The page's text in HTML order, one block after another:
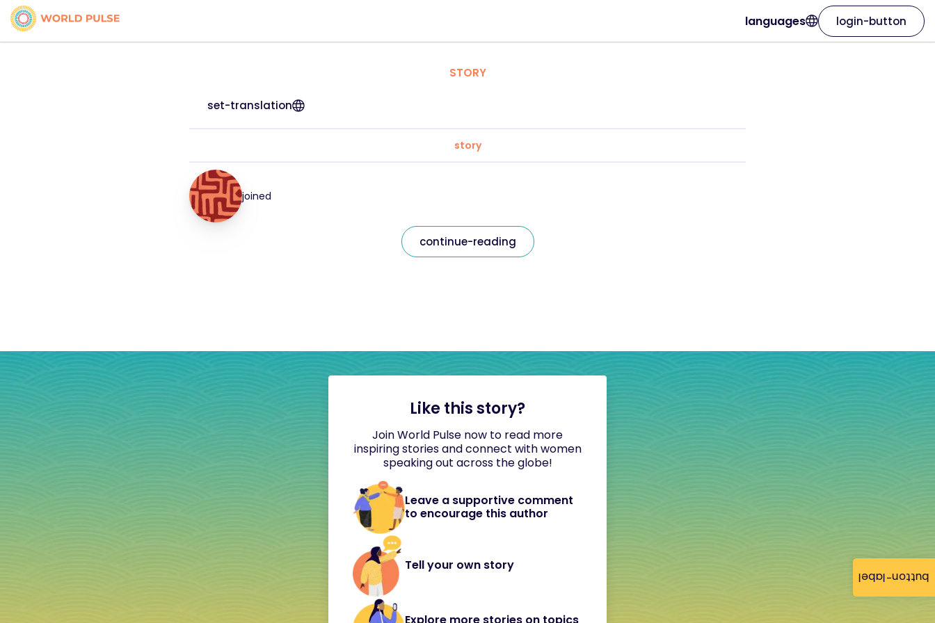
button-label
languages login-button
STORY
set-translation
story
joined
continue-reading
Like this story?
Join World Pulse now to read more
inspiring stories and connect with women
speaking out across the globe!
Leave a supportive comment
to encourage this author
Tell your own story
Explore more stories on topics